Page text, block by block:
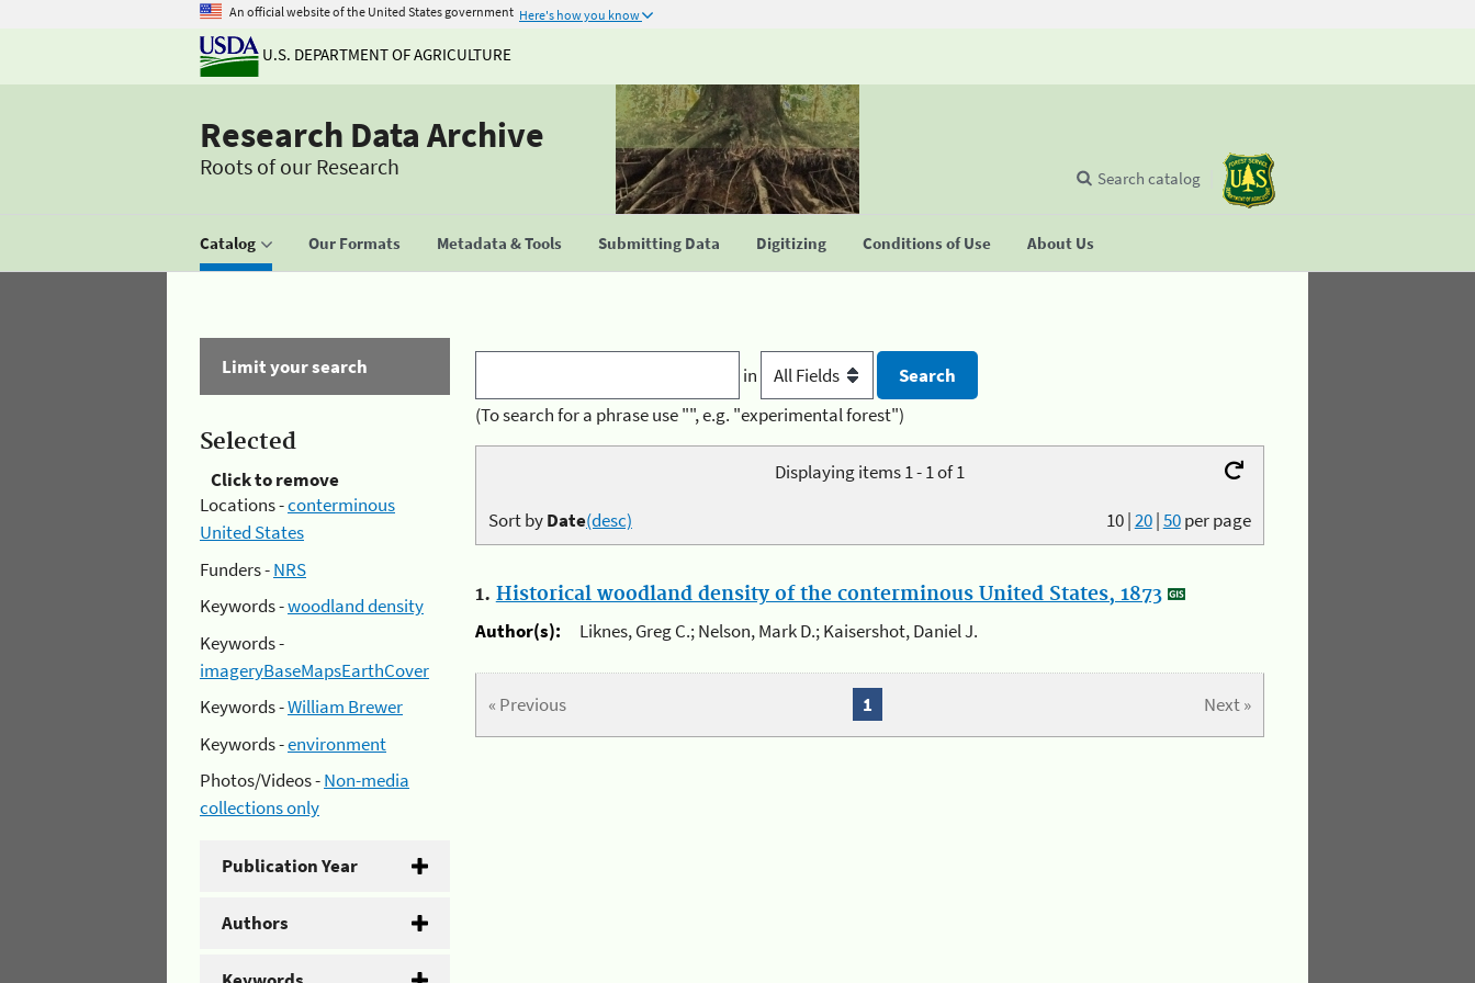
An official website of the United States government Here's how you know
U.S. DEPARTMENT OF AGRICULTURE
Research Data Archive
Roots of our Research
Catalog Our Formats Metadata & Tools Submitting Data Digitizing Conditions of Use About Us
Search catalog
Limit your search
Selected
Click to remove
Locations -conterminous
United States
Funders -NRS
Keywords -woodland density
Keywords -
imageryBaseMapsEarthCover
Keywords -William Brewer
Keywords -environment
Photos/Videos -Non-media
collections only
Publication Year
Authors
in
(To search for a phrase use "", e.g. "experimental forest")
Displaying items 1 - 1 of 1
10|20|50per page
Sort byDate(desc)
1. Historical woodland density of the conterminous United States, 1873
Author(s):
Liknes, Greg C.; Nelson, Mark D.; Kaisershot, Daniel J.
« Previous Next »
1